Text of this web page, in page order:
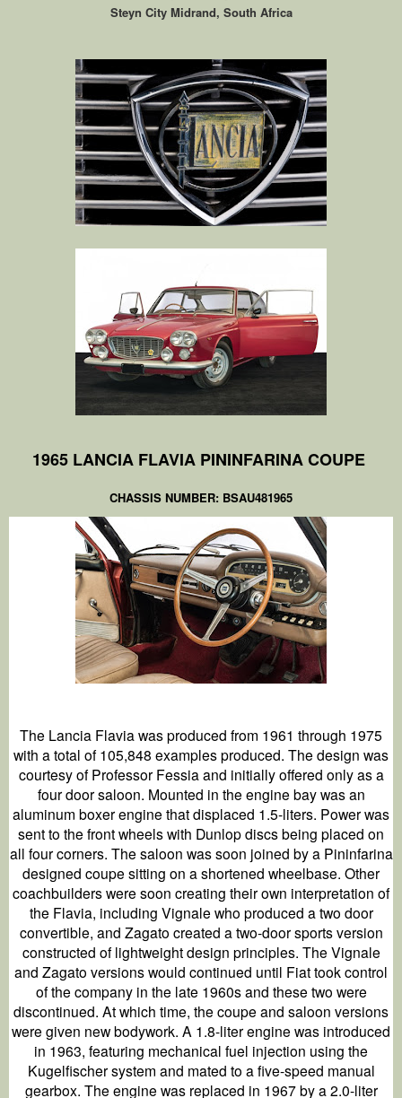
Steyn City Midrand, South Africa
1965 LANCIA FLAVIA PININFARINA COUPE
CHASSIS NUMBER: BSAU481965
The Lancia Flavia was produced from 1961 through 1975
with a total of 105,848 examples produced. The design was
courtesy of Professor Fessia and initially offered only as a
four door saloon. Mounted in the engine bay was an
aluminum boxer engine that displaced 1.5-liters. Power was
sent to the front wheels with Dunlop discs being placed on
all four corners. The saloon was soon joined by a Pininfarina
designed coupe sitting on a shortened wheelbase. Other
coachbuilders were soon creating their own interpretation of
the Flavia, including Vignale who produced a two door
convertible, and Zagato created a two-door sports version
constructed of lightweight design principles. The Vignale
and Zagato versions would continued until Fiat took control
of the company in the late 1960s and these two were
discontinued. At which time, the coupe and saloon versions
were given new bodywork. A 1.8-liter engine was introduced
in 1963, featuring mechanical fuel injection using the
Kugelfischer system and mated to a five-speed manual
gearbox. The engine was replaced in 1967 by a 2.0-liter